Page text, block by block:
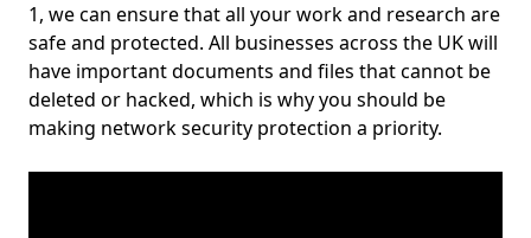
1, we can ensure that all your work and research are
safe and protected. All businesses across the UK will
have important documents and files that cannot be
deleted or hacked, which is why you should be
making network security protection a priority.